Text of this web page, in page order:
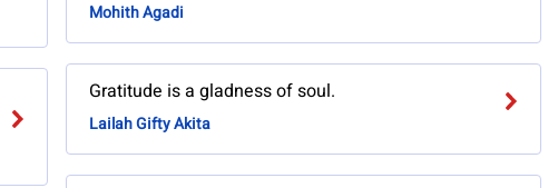
Mohith Agadi
Gratitude is a gladness of soul.
Lailah Gifty Akita